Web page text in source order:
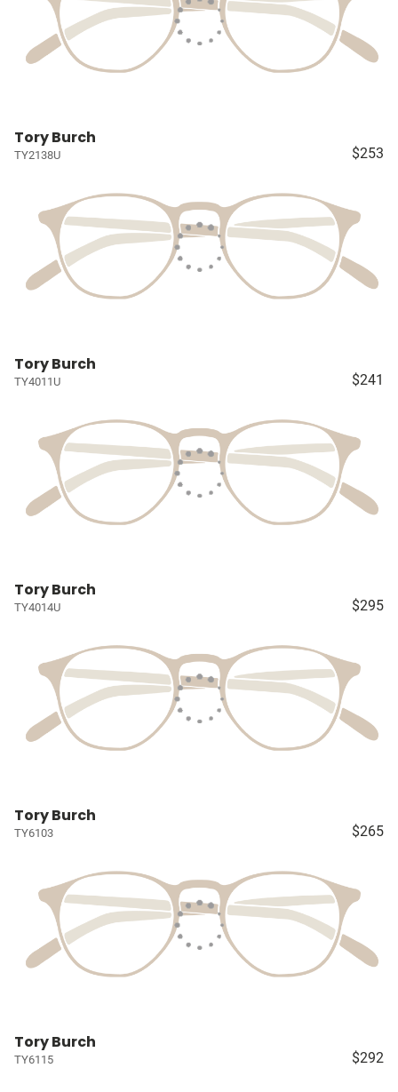
Tory Burch
TY2138U $253
Tory Burch
TY4011U $241
Tory Burch
TY4014U $295
Tory Burch
TY6103 $265
Tory Burch
TY6115 $292